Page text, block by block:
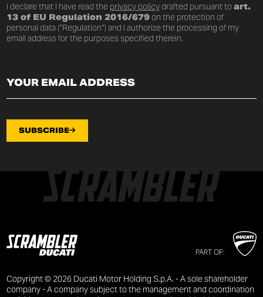
I declare that I have read the privacy policydrafted pursuant toart.
13 of EU Regulation 2016/679on the protection of
personal data (“Regulation”) and I authorize the processing of my
email address for the purposes specified therein.
SUBSCRIBE
PART OF:
Copyright © 2026 Ducati Motor Holding S.p.A. - A sole shareholder
company - A company subject to the management and coordination